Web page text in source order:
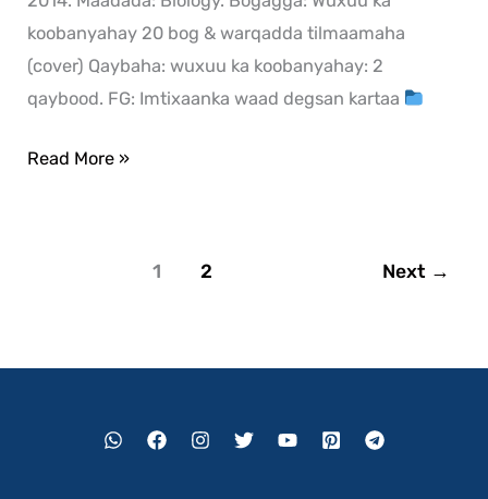
koobanyahay 20 bog & warqadda tilmaamaha
(cover) Qaybaha: wuxuu ka koobanyahay: 2
qaybood. FG: Imtixaanka waad degsan kartaa
Read More »
1 2 Next →